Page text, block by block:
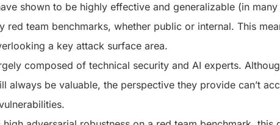
shown to be highly effective and generalizable (in many
red team benchmarks, whether public or internal. This
a key attack surface area.
composed of technical security and AI experts.
always be valuable, the perspective they provide can’t